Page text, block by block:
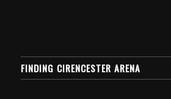
FINDING CIRENCESTER ARENA